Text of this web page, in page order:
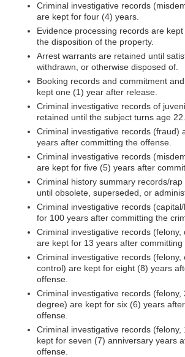
Criminal investigative records
are kept for four (4) years.
Evidence processing records are
the disposition of the property.
Arrest warrants are retained until
withdrawn, or otherwise disposed of.
Booking records and commitment
kept one (1) year after release.
Criminal investigative records of
retained until the subject turns age 22.
Criminal investigative records (fraud)
years after committing the offense.
Criminal investigative records
are kept for five (5) years after
Criminal history summary records/
until obsolete, superseded, or
Criminal investigative records
for 100 years after committing the
Criminal investigative records (felony,
are kept for 13 years after committing
Criminal investigative records (felony,
control) are kept for eight (8) years
offense.
Criminal investigative records (felony,
degree) are kept for six (6) years
offense.
Criminal investigative records (felony,
kept for seven (7) anniversary years
offense.